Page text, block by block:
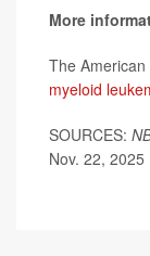
More
The
myeloid
SOURCES:
Nov. 22, 2025